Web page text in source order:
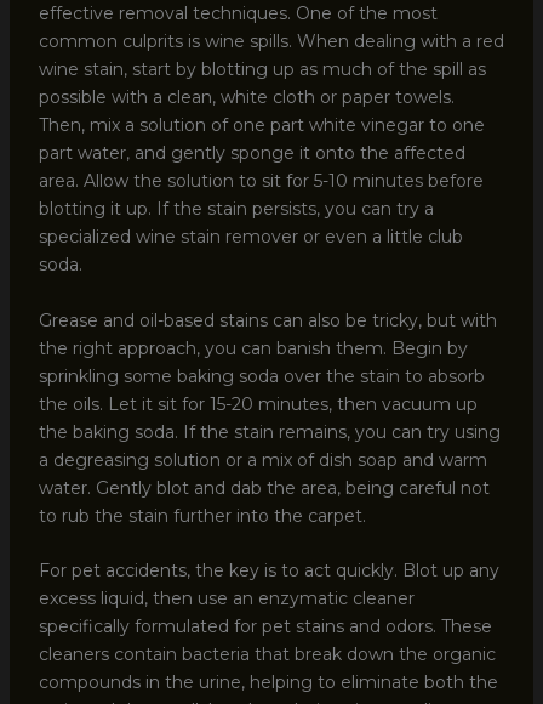
effective removal techniques. One of the most
common culprits is wine spills. When dealing with a red
wine stain, start by blotting up as much of the spill as
possible with a clean, white cloth or paper towels.
Then, mix a solution of one part white vinegar to one
part water, and gently sponge it onto the affected
area. Allow the solution to sit for 5-10 minutes before
blotting it up. If the stain persists, you can try a
specialized wine stain remover or even a little club
soda.
Grease and oil-based stains can also be tricky, but with
the right approach, you can banish them. Begin by
sprinkling some baking soda over the stain to absorb
the oils. Let it sit for 15-20 minutes, then vacuum up
the baking soda. If the stain remains, you can try using
a degreasing solution or a mix of dish soap and warm
water. Gently blot and dab the area, being careful not
to rub the stain further into the carpet.
For pet accidents, the key is to act quickly. Blot up any
excess liquid, then use an enzymatic cleaner
specifically formulated for pet stains and odors. These
cleaners contain bacteria that break down the organic
compounds in the urine, helping to eliminate both the